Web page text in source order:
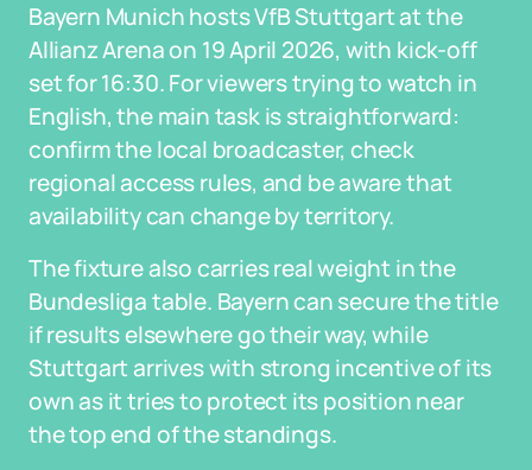
Bayern Munich hosts VfB Stuttgart at the
Allianz Arena on 19 April 2026, with kick-off
set for 16:30. For viewers trying to watch in
English, the main task is straightforward:
confirm the local broadcaster, check
regional access rules, and be aware that
availability can change by territory.
The fixture also carries real weight in the
Bundesliga table. Bayern can secure the title
if results elsewhere go their way, while
Stuttgart arrives with strong incentive of its
own as it tries to protect its position near
the top end of the standings.